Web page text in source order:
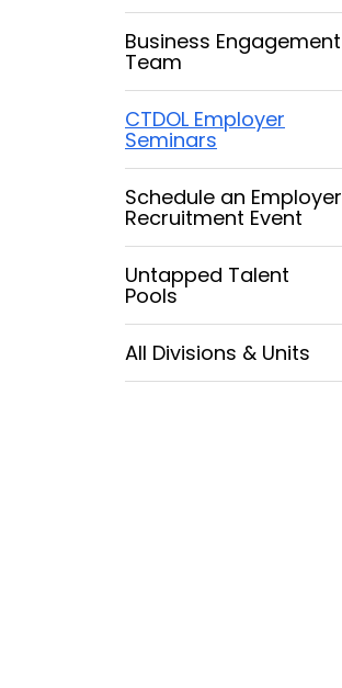
Business Engagement
Team
CTDOL Employer
Seminars
Schedule an Employer
Recruitment Event
Untapped Talent
Pools
All Divisions & Units